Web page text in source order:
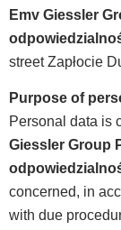
Emv Giessler
street Zapłocie
Purpose of
Personal data is
Giessler Group
concerned, in
with due